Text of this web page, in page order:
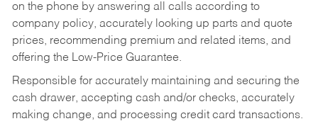
on the phone by answering all calls according to
company policy, accurately looking up parts and quote
prices, recommending premium and related items, and
offering the Low-Price Guarantee.
Responsible for accurately maintaining and securing the
cash drawer, accepting cash and/or checks, accurately
making change, and processing credit card transactions.